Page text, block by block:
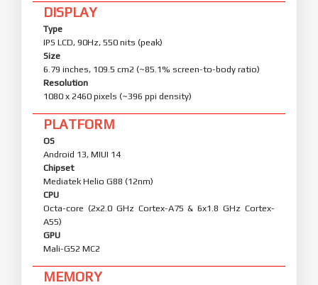
DISPLAY
Type
IPS LCD, 90Hz, 550 nits (peak)
Size
6.79 inches, 109.5 cm2 (~85.1% screen-to-body ratio)
Resolution
1080 x 2460 pixels (~396 ppi density)
PLATFORM
OS
Android 13, MIUI 14
Chipset
Mediatek Helio G88 (12nm)
CPU
Octa-core (2x2.0 GHz Cortex-A75 & 6x1.8 GHz Cortex-
A55)
GPU
Mali-G52 MC2
MEMORY